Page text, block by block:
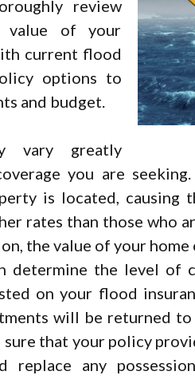
review
value of your
current flood
options to
and budget.
vary greatly
you are
is located, causing
rates than those who
the value of your
determine the level of
on your flood
will be returned
that your policy
replace any